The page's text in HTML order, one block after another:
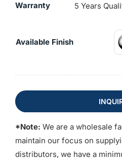
Warranty 5 Years
Available Finish
*Note: We are a wholesale
maintain our focus on
distributors, we have a